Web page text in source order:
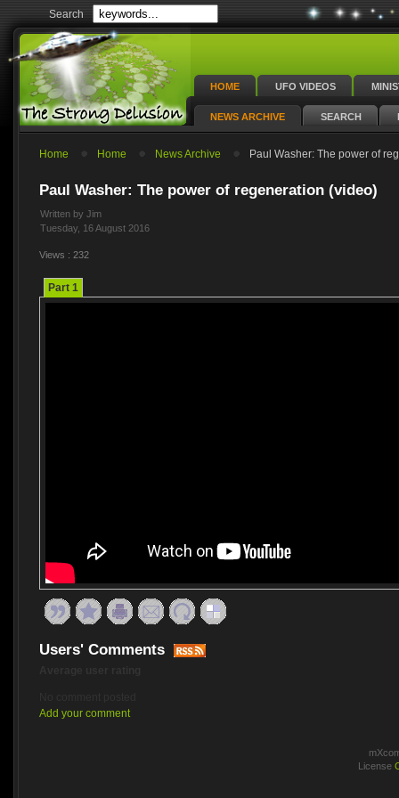
Search
HOME UFO VIDEOS
NEWS ARCHIVE SEARCH
Home Home News Archive Paul Washer: The power of
Paul Washer: The power of regeneration (video)
Written by Jim
Tuesday, 16 August 2016
Views : 232
Part 1
Users' Comments
Add your comment
License